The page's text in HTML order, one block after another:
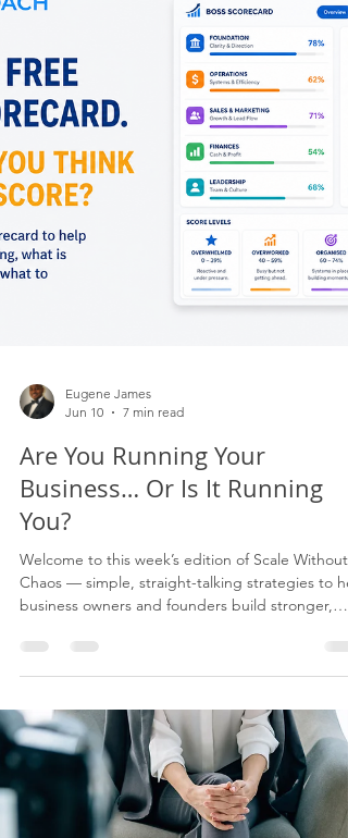
especially when you are changing systems,
processes, roles, governance, reporting,
experience or operating models, collaboration
becomes one of the strongest predictors of
success.
Eugene James
Are You Running Your
Business… Or Is It Running
You?
Chaos — simple, straight-talking strategies to
business owners and founders build stronger,
more profitable businesses without becoming
bottleneck. Every edition gives you: 5 strategies
apply 3 critical things to avoid A 7-point action
checklist I’m Eugene James, founder of Agility